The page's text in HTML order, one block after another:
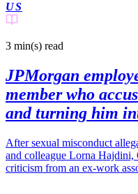
US
3 min(s) read
JPMorgan
member who
and turning him
After sexual misconduct
and colleague Lorna Hajdini,
criticism from an ex-work